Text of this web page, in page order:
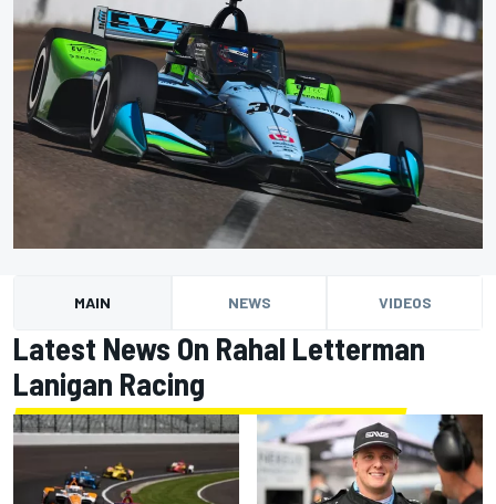
MAIN NEWS VIDEOS
Latest News On Rahal Letterman
Lanigan Racing